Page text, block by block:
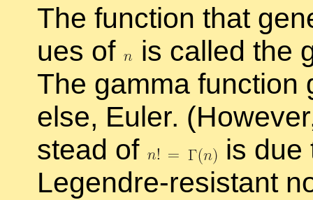
The func­tion that
ues of
is called the
The gamma func­tion
else, Euler.
stead of
is due
Le­gendre-re­sis­tant